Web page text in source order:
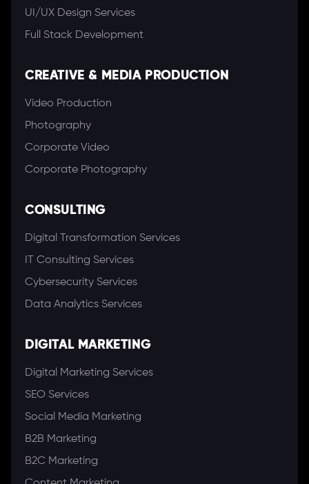
UI/UX Design Services
Full Stack Development
CREATIVE & MEDIA PRODUCTION
Video Production
Photography
Corporate Video
Corporate Photography
CONSULTING
Digital Transformation Services
IT Consulting Services
Cybersecurity Services
Data Analytics Services
DIGITAL MARKETING
Digital Marketing Services
SEO Services
Social Media Marketing
B2B Marketing
B2C Marketing